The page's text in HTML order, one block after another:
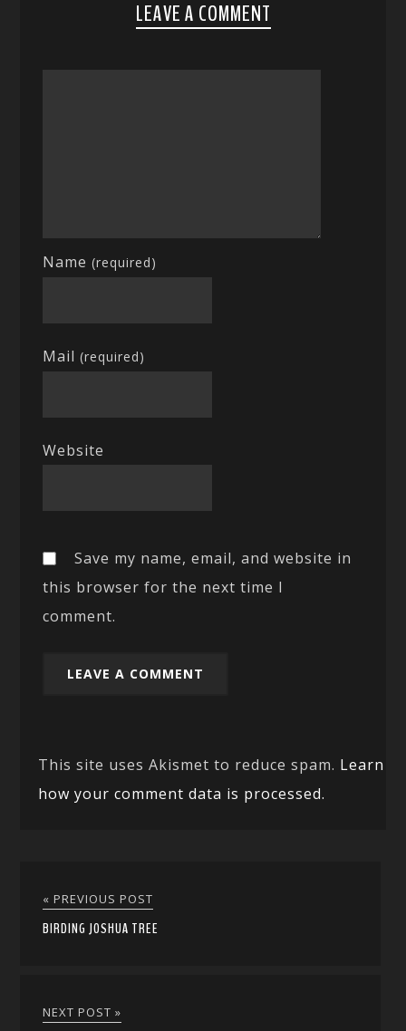
LEAVE A COMMENT
Name(required)
Mail(required)
Website
Save my name, email, and website in
this browser for the next time I
comment.
This site uses Akismet to reduce spam. Learn
how your comment data is processed.
« PREVIOUS POST
BIRDING JOSHUA TREE
NEXT POST »